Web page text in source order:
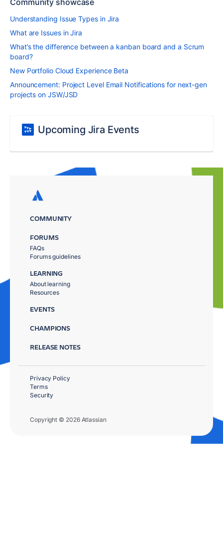
Community showcase
Understanding Issue Types in Jira
What are Issues in Jira
What’s the difference between a kanban board and a Scrum
board?
New Portfolio Cloud Experience Beta
Announcement: Project Level Email Notifications for next-gen
projects on JSW/JSD
Upcoming Jira Events
COMMUNITY
FORUMS
FAQs
Forums guidelines
LEARNING
About learning
Resources
EVENTS
CHAMPIONS
RELEASE NOTES
Copyright © 2026 Atlassian
Privacy Policy
Terms
Security